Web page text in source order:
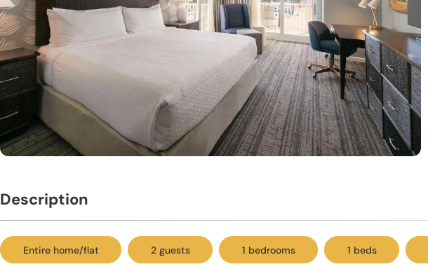
Description
Entire home/flat 2 guests 1 bedrooms 1 beds